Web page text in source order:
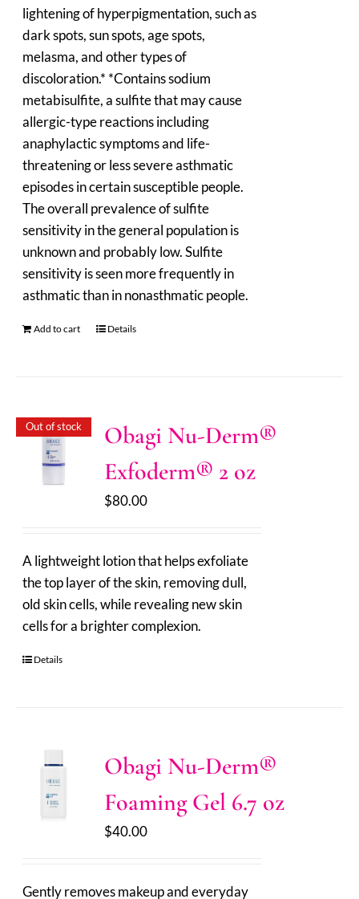
lightening of hyperpigmentation, such as
dark spots, sun spots, age spots,
melasma, and other types of
discoloration.* *Contains sodium
metabisulfite, a sulfite that may cause
allergic-type reactions including
anaphylactic symptoms and life-
threatening or less severe asthmatic
episodes in certain susceptible people.
The overall prevalence of sulfite
sensitivity in the general population is
unknown and probably low. Sulfite
sensitivity is seen more frequently in
asthmatic than in nonasthmatic people.
Add to cart Details
Out of stock
Obagi Nu-Derm®
Exfoderm® 2 oz
$80.00
A lightweight lotion that helps exfoliate
the top layer of the skin, removing dull,
old skin cells, while revealing new skin
cells for a brighter complexion.
Details
Obagi Nu-Derm®
Foaming Gel 6.7 oz
$40.00
Gently removes makeup and everyday